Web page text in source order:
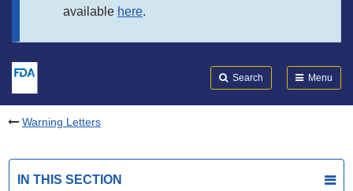
available here.
Search Menu
Warning Letters
IN THIS SECTION